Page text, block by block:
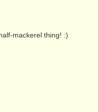
mackerel thing! :)